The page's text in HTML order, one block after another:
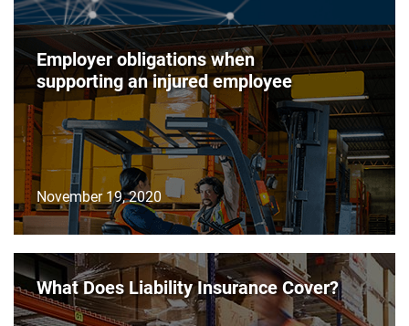
Employer obligations when
supporting an injured employee
November 19, 2020
What Does Liability Insurance Cover?